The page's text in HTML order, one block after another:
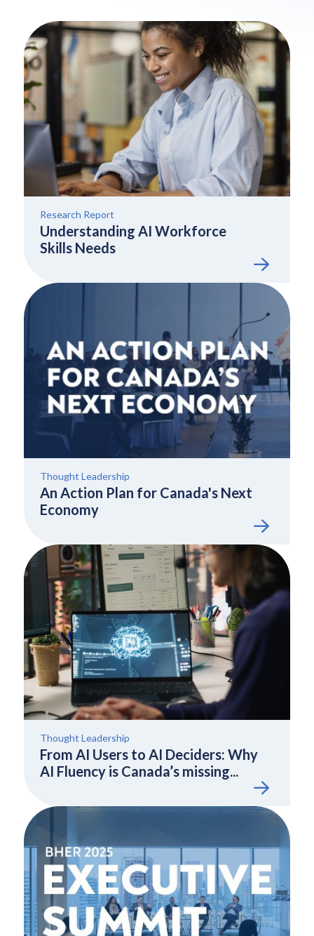
Research Report
Understanding AI Workforce
Skills Needs
Thought Leadership
An Action Plan for Canada's Next
Economy
Thought Leadership
From AI Users to AI Deciders: Why
AI Fluency is Canada’s missing...